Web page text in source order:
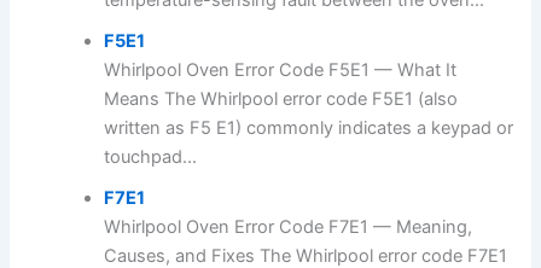
F5E1
Whirlpool Oven Error Code F5E1 — What It
Means The Whirlpool error code F5E1 (also
written as F5 E1) commonly indicates a keypad or
touchpad...
F7E1
Whirlpool Oven Error Code F7E1 — Meaning,
Causes, and Fixes The Whirlpool error code F7E1